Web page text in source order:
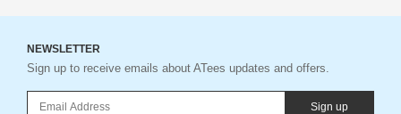
NEWSLETTER
Sign up to receive emails about ATees updates and offers.
Sign up